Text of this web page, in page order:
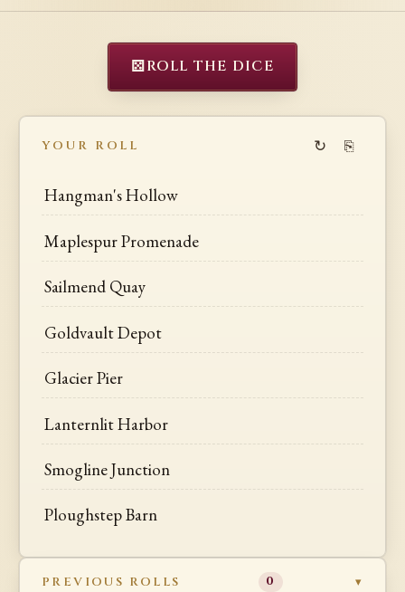
⚄ROLL THE DICE
YOUR ROLL ↻ ⎘
Hangman's Hollow
Maplespur Promenade
Sailmend Quay
Goldvault Depot
Glacier Pier
Lanternlit Harbor
Smogline Junction
Ploughstep Barn
PREVIOUS ROLLS 0